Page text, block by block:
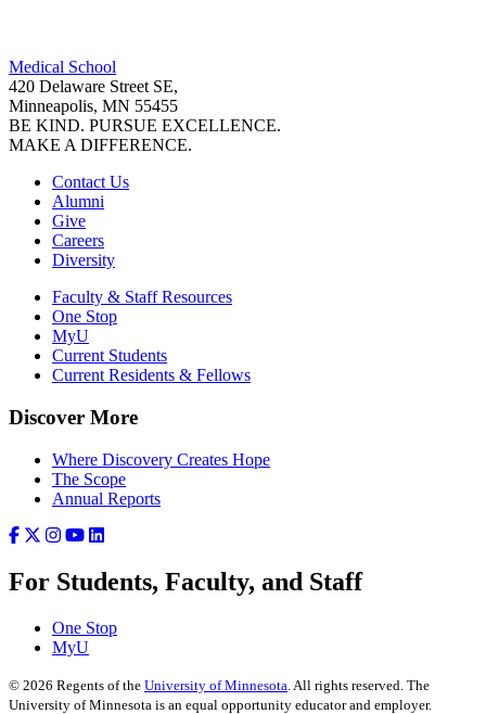
LinkedIn
Medical School
420 Delaware Street SE,
Minneapolis, MN 55455
BE KIND. PURSUE EXCELLENCE.
MAKE A DIFFERENCE.
Contact Us
Alumni
Give
Careers
Diversity
Faculty & Staff Resources
One Stop
MyU
Current Students
Current Residents & Fellows
Discover More
Where Discovery Creates Hope
The Scope
Annual Reports
For Students, Faculty, and Staff
One Stop
MyU
© 2026 Regents of the University of Minnesota . All rights reserved. The
University of Minnesota is an equal opportunity educator and employer.